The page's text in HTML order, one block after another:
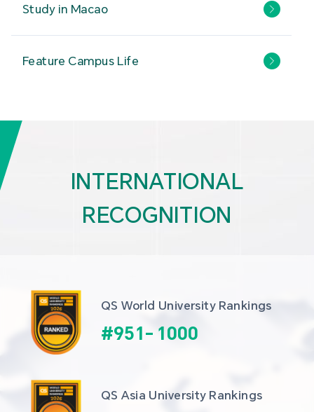
Study in Macao
Feature Campus Life
INTERNATIONAL
RECOGNITION
QS World University Rankings
#951- 1000
QS Asia University Rankings